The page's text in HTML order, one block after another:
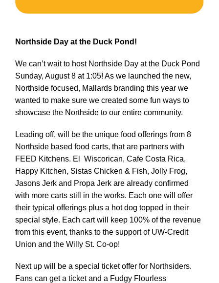
Northside Day at the Duck Pond!
We can’t wait to host Northside Day at the Duck Pond
Sunday, August 8 at 1:05! As we launched the new,
Northside focused, Mallards branding this year we
wanted to make sure we created some fun ways to
showcase the Northside to our entire community.
Leading off, will be the unique food offerings from 8
Northside based food carts, that are partners with
FEED Kitchens. El Wiscorican, Cafe Costa Rica,
Happy Kitchen, Sistas Chicken & Fish, Jolly Frog,
Jasons Jerk and Propa Jerk are already confirmed
with more carts still in the works. Each one will offer
their typical offerings plus a hot dog topped in their
special style. Each cart will keep 100% of the revenue
from this event, thanks to the support of UW-Credit
Union and the Willy St. Co-op!
Next up will be a special ticket offer for Northsiders.
Fans can get a ticket and a Fudgy Flourless